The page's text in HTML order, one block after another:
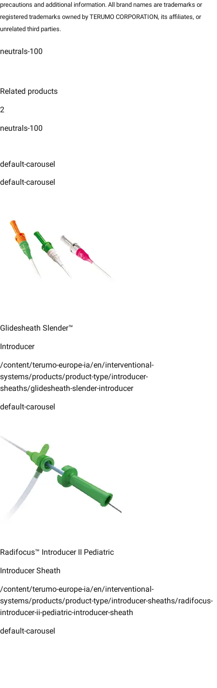
precautions and additional information. All brand names are trademarks or
registered trademarks owned by TERUMO CORPORATION, its affiliates, or
unrelated third parties.
neutrals-100
Related products
2
neutrals-100
default-carousel
default-carousel
Glidesheath Slender™
Introducer
/content/terumo-europe-ia/en/interventional-
systems/products/product-type/introducer-
sheaths/glidesheath-slender-introducer
default-carousel
Radifocus™ Introducer II ​Pediatric​
Introducer Sheath ​
/content/terumo-europe-ia/en/interventional-
systems/products/product-type/introducer-sheaths/radifocus-
introducer-ii-pediatric-introducer-sheath
default-carousel